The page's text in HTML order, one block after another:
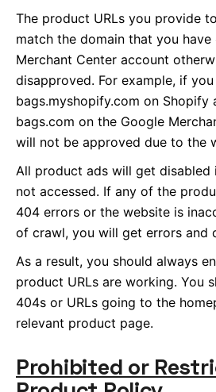
The product URLs you provide
match the domain that you have
Merchant Center account
disapproved. For example, if
bags.myshopify.com on Shopify
bags.com on the Google
will not be approved due to the
All product ads will get disabled
not accessed. If any of the
404 errors or the website is
of crawl, you will get errors and
As a result, you should always
product URLs are working. You
404s or URLs going to the
relevant product page.
Prohibited or